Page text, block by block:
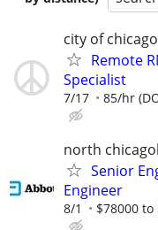
city of chicago
Remote
Specialist
7/17 85/hr
north
Senior
Engineer
8/1 $78000